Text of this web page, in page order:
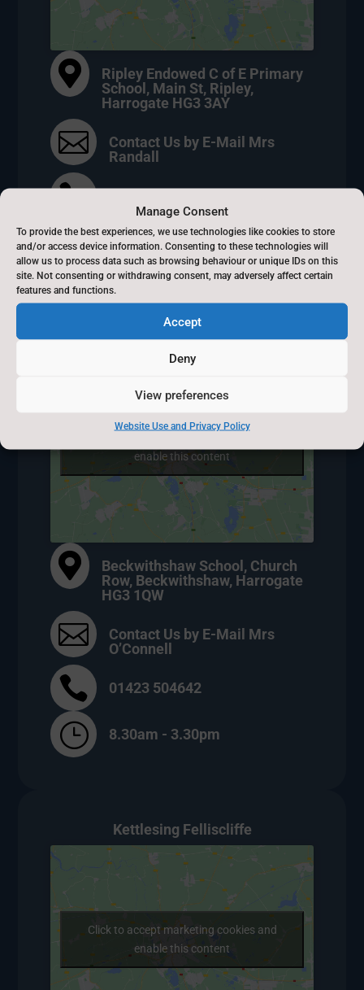
Manage Consent
To provide the best experiences, we use technologies like cookies to store
and/or access device information. Consenting to these technologies will
allow us to process data such as browsing behaviour or unique IDs on this
site. Not consenting or withdrawing consent, may adversely affect certain
features and functions.
Accept
Deny
View preferences
Website Use and Privacy Policy

Ripley Endowed C of E Primary
School, Main St, Ripley,
Harrogate HG3 3AY

Contact Us by E-Mail Mrs
Randall

} 8.30am - 3.15m
Beckwithshaw Primary
enable this content

Beckwithshaw School, Church
Row, Beckwithshaw, Harrogate
HG3 1QW

Contact Us by E-Mail Mrs
O’Connell
 01423 504642
} 8.30am - 3.30pm
Kettlesing Felliscliffe
Click to accept marketing cookies and
enable this content